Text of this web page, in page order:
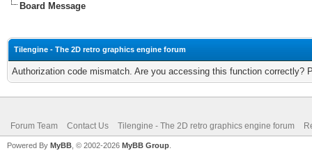
Board Message
Tilengine - The 2D retro graphics engine forum
Authorization code mismatch. Are you accessing this function correctly?
Forum Team Contact Us Tilengine - The 2D retro graphics engine forum
Powered By MyBB , © 2002-2026 MyBB Group